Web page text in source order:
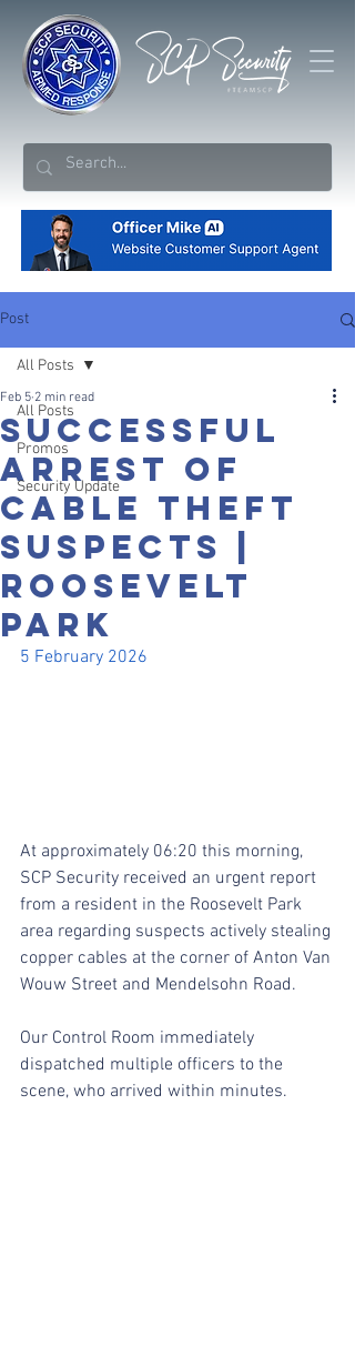
Post
All Posts
Promos
Security Update
All Posts
SUCCESSFUL
ARREST OF
CABLE THEFT
SUSPECTS |
ROOSEVELT
PARK
Feb 5 2 min read
5 February 2026
At approximately 06:20 this morning,
SCP Security received an urgent report
from a resident in the Roosevelt Park
area regarding suspects actively stealing
copper cables at the corner of Anton Van
Wouw Street and Mendelsohn Road.
Our Control Room immediately
dispatched multiple officers to the
scene, who arrived within minutes.